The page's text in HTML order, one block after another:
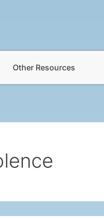
Other Resources